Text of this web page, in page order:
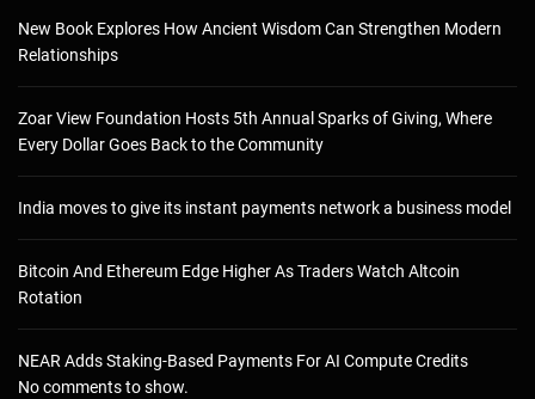
New Book Explores How Ancient Wisdom Can Strengthen Modern
Relationships
Zoar View Foundation Hosts 5th Annual Sparks of Giving, Where
Every Dollar Goes Back to the Community
India moves to give its instant payments network a business model
Bitcoin And Ethereum Edge Higher As Traders Watch Altcoin
Rotation
NEAR Adds Staking-Based Payments For AI Compute Credits
No comments to show.